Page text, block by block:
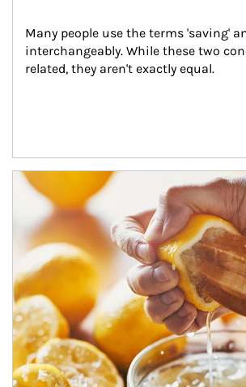
Many people use the terms 'saving'
interchangeably. While these two
related, they aren't exactly equal.
How investors can tap their portfolios